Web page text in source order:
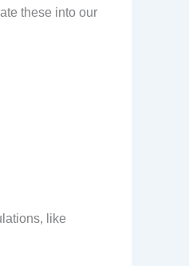
these into our
like